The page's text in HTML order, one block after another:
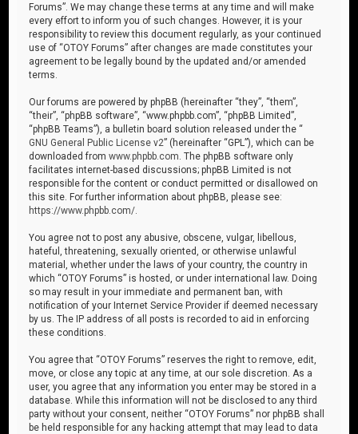
Forums”. We may change these terms at any time and will make
every effort to inform you of such changes. However, it is your
responsibility to review this document regularly, as your continued
use of “OTOY Forums” after changes are made constitutes your
agreement to be legally bound by the updated and/or amended
terms.
Our forums are powered by phpBB (hereinafter “they”, “them”,
“their”, “phpBB software”, “www.phpbb.com”, “phpBB Limited”,
“phpBB Teams”), a bulletin board solution released under the “
GNU General Public License v2” (hereinafter “GPL”), which can be
downloaded fromwww.phpbb.com . The phpBB software only
facilitates internet-based discussions; phpBB Limited is not
responsible for the content or conduct permitted or disallowed on
this site. For further information about phpBB, please see:
https://www.phpbb.com/
You agree not to post any abusive, obscene, vulgar, libellous,
hateful, threatening, sexually oriented, or otherwise unlawful
material, whether under the laws of your country, the country in
which “OTOY Forums” is hosted, or under international law. Doing
so may result in your immediate and permanent ban, with
notification of your Internet Service Provider if deemed necessary
by us. The IP address of all posts is recorded to aid in enforcing
these conditions.
You agree that “OTOY Forums” reserves the right to remove, edit,
move, or close any topic at any time, at our sole discretion. As a
user, you agree that any information you enter may be stored in a
database. While this information will not be disclosed to any third
party without your consent, neither “OTOY Forums” nor phpBB shall
be held responsible for any hacking attempt that may lead to data